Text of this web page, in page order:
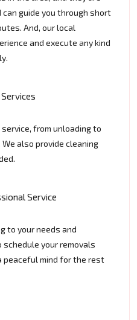
guide you through short
And, our local
and execute any kind
from unloading to
also provide cleaning
Service
to your needs and
your removals
peaceful mind for the rest